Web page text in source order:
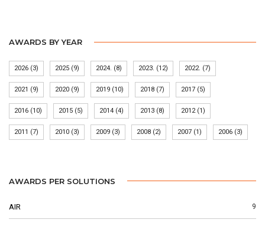
AWARDS BY YEAR
2026 (3) 2025 (9) 2024. (8) 2023. (12) 2022. (7)
2021 (9) 2020 (9) 2019 (10) 2018 (7) 2017 (5)
2016 (10) 2015 (5) 2014 (4) 2013 (8) 2012(1)
2011 (7) 2010 (3) 2009 (3) 2008 (2) 2007 (1) 2006 (3)
AWARDS PER SOLUTIONS
AIR 9